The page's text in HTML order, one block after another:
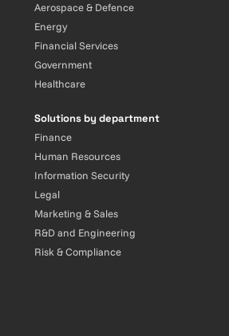
Aerospace & Defence
Energy
Financial Services
Government
Healthcare
Solutions by department
Finance
Human Resources
Information Security
Legal
Marketing & Sales
R&D and Engineering
Risk & Compliance